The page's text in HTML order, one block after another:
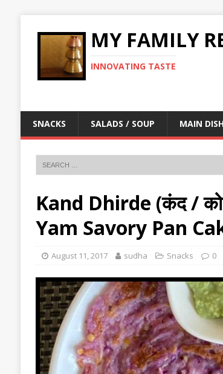
MY FAMILY
INNOVATING TASTE
SNACKS SALADS / SOUP MAIN
Kand Dhirde (कंद /
Yam Savory Pan
August 11, 2017 sudha Snacks 0